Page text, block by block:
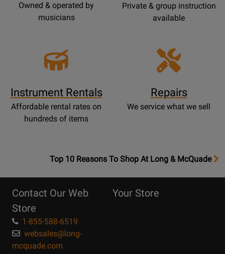
Owned & operated by
musicians
Private & group instruction
available
Instrument Rentals
Affordable rental rates on
hundreds of items
Repairs
We service what we sell
OpensTop
Page
Top 10 Reasons To Shop At Long & McQuade
Contact Our Web
Store
1-855-588-6519
websales@long-
mcquade.com
Your Store